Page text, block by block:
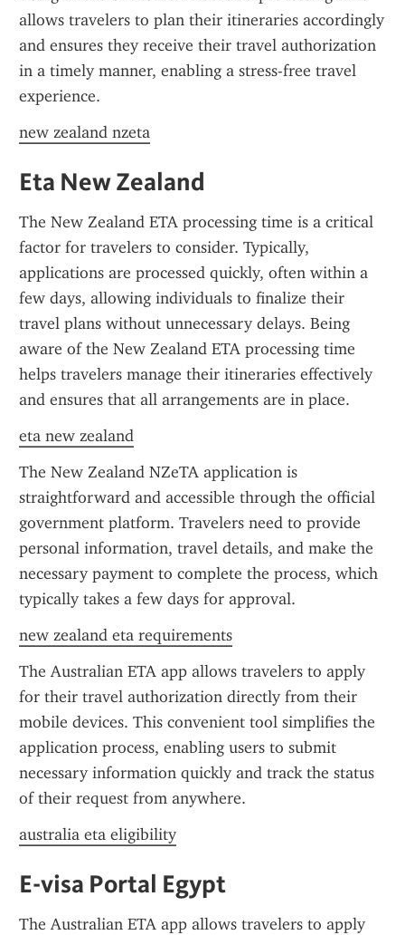
allows travelers to plan their itineraries accordingly
and ensures they receive their travel authorization
in a timely manner, enabling a stress-free travel
experience.
new zealand nzeta
Eta New Zealand
The New Zealand ETA processing time is a critical
factor for travelers to consider. Typically,
applications are processed quickly, often within a
few days, allowing individuals to finalize their
travel plans without unnecessary delays. Being
aware of the New Zealand ETA processing time
helps travelers manage their itineraries effectively
and ensures that all arrangements are in place.
eta new zealand
The New Zealand NZeTA application is
straightforward and accessible through the official
government platform. Travelers need to provide
personal information, travel details, and make the
necessary payment to complete the process, which
typically takes a few days for approval.
new zealand eta requirements
The Australian ETA app allows travelers to apply
for their travel authorization directly from their
mobile devices. This convenient tool simplifies the
application process, enabling users to submit
necessary information quickly and track the status
of their request from anywhere.
australia eta eligibility
E-visa Portal Egypt
The Australian ETA app allows travelers to apply